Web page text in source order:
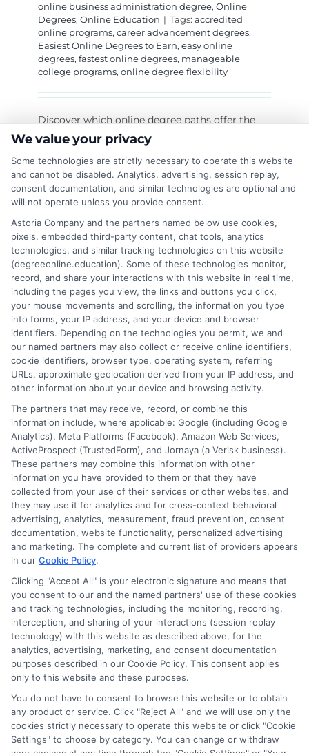
online business administration degree, Online
Degrees, Online Education | Tags: accredited
online programs, career advancement degrees,
Easiest Online Degrees to Earn, easy online
degrees, fastest online degrees, manageable
college programs, online degree flexibility
Discover which online degree paths offer the
most straightforward curriculum and flexibility
for busy adults seeking career advancement.
This guide breaks down the easiest online
degrees to earn based on structure and
demand.
Read More Comments Off
Finding
the
Easiest
Online
for
Career
1 2 Next
Disclosure: DegreeOnline.Education receives
compensation for the featured schools on our websites
through banner ads, links and search result listings. The
compensation we potentially receive may impact where
the schools appear on our websites, including whether they
appear as a match through our education matching
services tool, the order in which they appear in a listing,
and/or their ranking. Our websites do not provide, nor are
they intended to provide, a comprehensive list of all schools
(a) in the United States (b) located in a specific geographic
area or (c) that offer a particular program of study. By
providing information or agreeing to be contacted by a
Sponsored School, you are in no way obligated to apply to
This is an offer for educational opportunities and not an
offer for nor a guarantee of enrollment or employment.
Students should consult with a representative from the
We value your privacy
Some technologies are strictly necessary to operate this website
and cannot be disabled. Analytics, advertising, session replay,
consent documentation, and similar technologies are optional and
will not operate unless you provide consent.
Astoria Company and the partners named below use cookies,
pixels, embedded third-party content, chat tools, analytics
technologies, and similar tracking technologies on this website
(degreeonline.education). Some of these technologies monitor,
record, and share your interactions with this website in real time,
including the pages you view, the links and buttons you click,
your mouse movements and scrolling, the information you type
into forms, your IP address, and your device and browser
identifiers. Depending on the technologies you permit, we and
our named partners may also collect or receive online identifiers,
cookie identifiers, browser type, operating system, referring
URLs, approximate geolocation derived from your IP address, and
other information about your device and browsing activity.
The partners that may receive, record, or combine this
information include, where applicable: Google (including Google
Analytics), Meta Platforms (Facebook), Amazon Web Services,
ActiveProspect (TrustedForm), and Jornaya (a Verisk business).
These partners may combine this information with other
information you have provided to them or that they have
collected from your use of their services or other websites, and
they may use it for analytics and for cross-context behavioral
advertising, analytics, measurement, fraud prevention, consent
documentation, website functionality, personalized advertising
and marketing. The complete and current list of providers appears
in our Cookie Policy.
Clicking "Accept All" is your electronic signature and means that
you consent to our and the named partners' use of these cookies
and tracking technologies, including the monitoring, recording,
interception, and sharing of your interactions (session replay
technology) with this website as described above, for the
analytics, advertising, marketing, and consent documentation
purposes described in our Cookie Policy. This consent applies
only to this website and these purposes.
You do not have to consent to browse this website or to obtain
any product or service. Click "Reject All" and we will use only the
cookies strictly necessary to operate this website or click "Cookie
Settings" to choose by category. You can change or withdraw